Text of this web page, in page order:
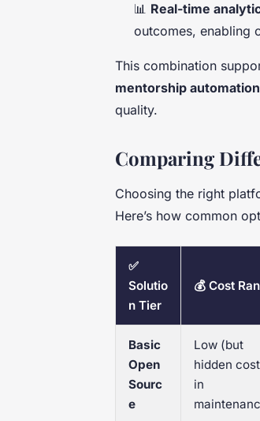
📊 Real-time
outcomes, enabling
This combination
mentorship automation
quality.
Comparing
Choosing the right
Here’s how common
✅
Solutio
n Tier
💰 Cost
Basic
Open
Sourc
e
Low (but
hidden
in